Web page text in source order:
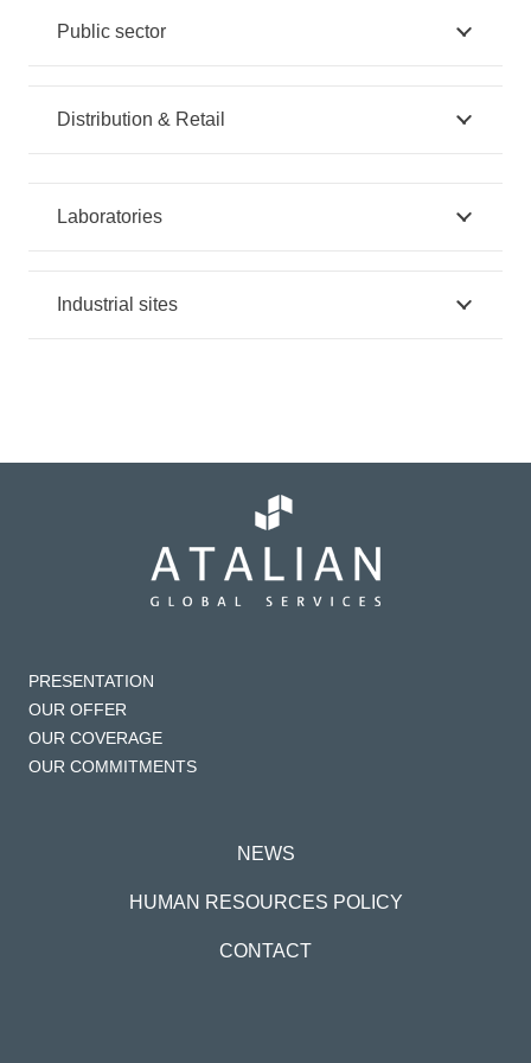
Public sector
Distribution & Retail
Laboratories
Industrial sites
PRESENTATION
OUR OFFER
OUR COVERAGE
OUR COMMITMENTS
NEWS
HUMAN RESOURCES POLICY
CONTACT